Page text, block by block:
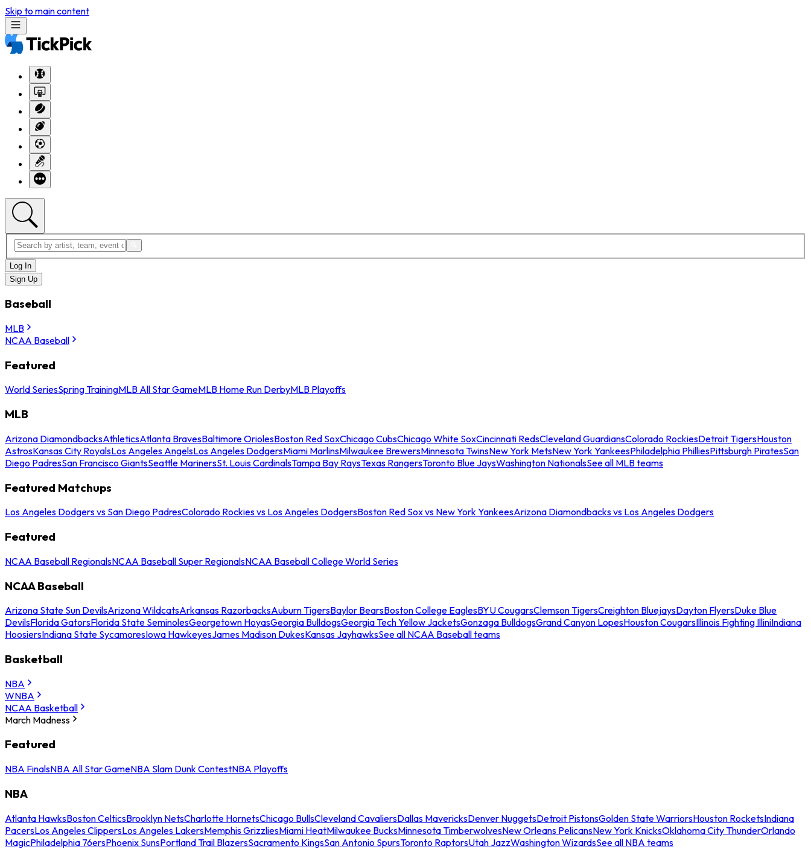
Skip to main content
Log In
Sign Up
Baseball
MLB
NCAA Baseball
Featured
World SeriesSpring TrainingMLB All Star GameMLB Home Run DerbyMLB Playoffs
MLB
Arizona DiamondbacksAthleticsAtlanta BravesBaltimore OriolesBoston Red SoxChicago CubsChicago White SoxCincinnati RedsCleveland GuardiansColorado RockiesDetroit TigersHouston
AstrosKansas City RoyalsLos Angeles AngelsLos Angeles DodgersMiami MarlinsMilwaukee BrewersMinnesota TwinsNew York MetsNew York YankeesPhiladelphia PhilliesPittsburgh PiratesSan
Diego PadresSan Francisco GiantsSeattle MarinersSt. Louis CardinalsTampa Bay RaysTexas RangersToronto Blue JaysWashington NationalsSee all MLB teams
Featured Matchups
Los Angeles Dodgers vs San Diego PadresColorado Rockies vs Los Angeles DodgersBoston Red Sox vs New York YankeesArizona Diamondbacks vs Los Angeles Dodgers
Featured
NCAA Baseball RegionalsNCAA Baseball Super RegionalsNCAA Baseball College World Series
NCAA Baseball
Arizona State Sun DevilsArizona WildcatsArkansas RazorbacksAuburn TigersBaylor BearsBoston College EaglesBYU CougarsClemson TigersCreighton BluejaysDayton FlyersDuke Blue
DevilsFlorida GatorsFlorida State SeminolesGeorgetown HoyasGeorgia BulldogsGeorgia Tech Yellow JacketsGonzaga BulldogsGrand Canyon LopesHouston CougarsIllinois Fighting IlliniIndiana
HoosiersIndiana State SycamoresIowa HawkeyesJames Madison DukesKansas JayhawksSee all NCAA Baseball teams
Basketball
NBA
WNBA
NCAA Basketball
March Madness
Featured
NBA FinalsNBA All Star GameNBA Slam Dunk ContestNBA Playoffs
NBA
Atlanta HawksBoston CelticsBrooklyn NetsCharlotte HornetsChicago BullsCleveland CavaliersDallas MavericksDenver NuggetsDetroit PistonsGolden State WarriorsHouston RocketsIndiana
PacersLos Angeles ClippersLos Angeles LakersMemphis GrizzliesMiami HeatMilwaukee BucksMinnesota TimberwolvesNew Orleans PelicansNew York KnicksOklahoma City ThunderOrlando
MagicPhiladelphia 76ersPhoenix SunsPortland Trail BlazersSacramento KingsSan Antonio SpursToronto RaptorsUtah JazzWashington WizardsSee all NBA teams